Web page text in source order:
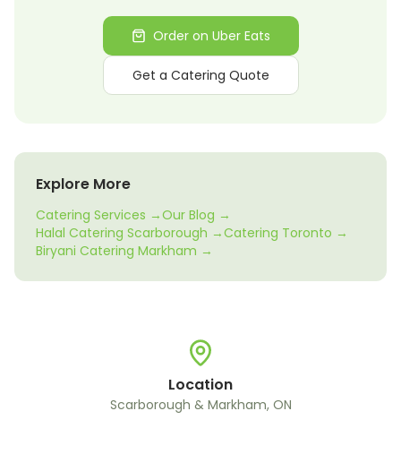
Order on Uber Eats
Get a Catering Quote
Explore More
Catering Services →Our Blog →
Halal Catering Scarborough →Catering Toronto →
Biryani Catering Markham →
Location
Scarborough & Markham, ON